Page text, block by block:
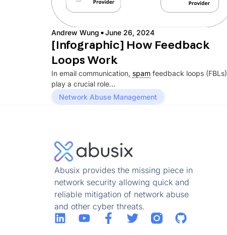
Andrew Wung ·June 26, 2024
[Infographic] How Feedback
Loops Work
In email communication, spam feedback loops (FBLs)
play a crucial role...
Network Abuse Management
Abusix provides the missing piece in
network security allowing quick and
reliable mitigation of network abuse
and other cyber threats.